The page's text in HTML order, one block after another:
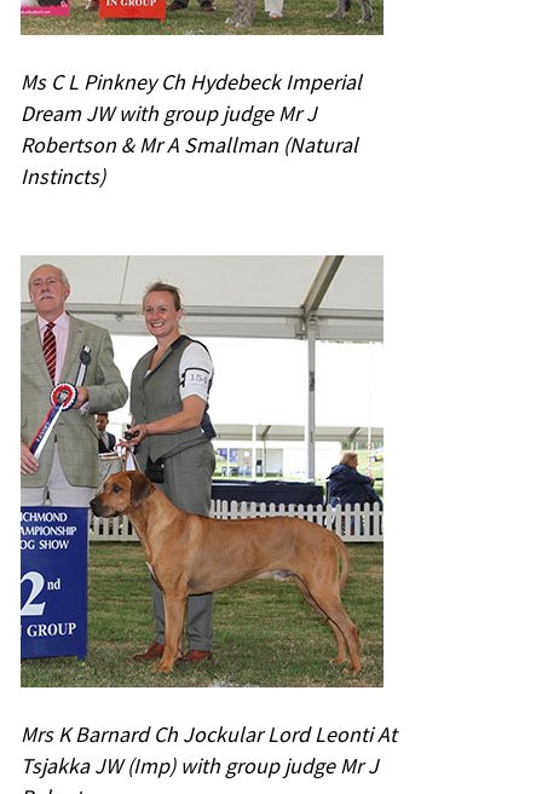
Ms C L Pinkney Ch Hydebeck Imperial
Dream JW with group judge Mr J
Robertson & Mr A Smallman (Natural
Instincts)
Mrs K Barnard Ch Jockular Lord Leonti At
Tsjakka JW (Imp) with group judge Mr J